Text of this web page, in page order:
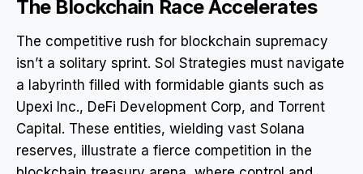
The Blockchain Race Accelerates
The competitive rush for blockchain supremacy
isn’t a solitary sprint. Sol Strategies must navigate
a labyrinth filled with formidable giants such as
Upexi Inc., DeFi Development Corp, and Torrent
Capital. These entities, wielding vast Solana
reserves, illustrate a fierce competition in the